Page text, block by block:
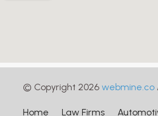
© Copyright 2026 webmine.co
Home Law Firms